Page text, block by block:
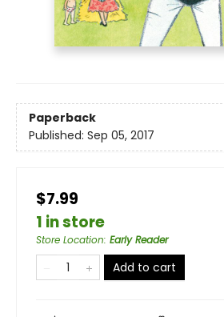
Paperback
Published: Sep 05, 2017
$7.99
1 in store
Store Location: Early Reader
Add to cart